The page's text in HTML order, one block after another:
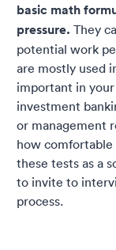
basic math
pressure. They
potential work
are mostly used
important in
investment
or management
how comfortable
these tests as a
to invite to
process.